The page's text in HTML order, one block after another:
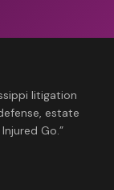
litigation
estate
Go.”